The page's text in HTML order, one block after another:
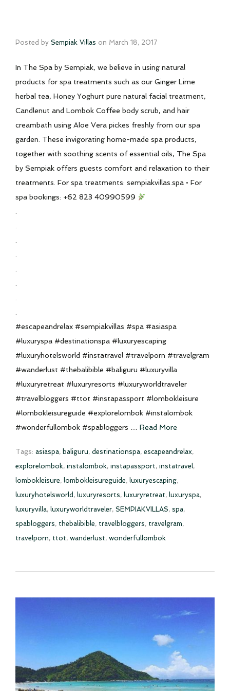
Posted by Sempiak Villas on March 18, 2017
In The Spa by Sempiak, we believe in using natural
products for spa treatments such as our Ginger Lime
herbal tea, Honey Yoghurt pure natural facial treatment,
Candlenut and Lombok Coffee body scrub, and hair
creambath using Aloe Vera pickes freshly from our spa
garden. These invigorating home-made spa products,
together with soothing scents of essential oils, The Spa
by Sempiak offers guests comfort and relaxation to their
treatments. For spa treatments: sempiakvillas.spa • For
spa bookings: +62 823 40990599
.
.
.
.
.
.
.
.
#escapeandrelax #sempiakvillas #spa #asiaspa
#luxuryspa #destinationspa #luxuryescaping
#luxuryhotelsworld #instatravel #travelporn #travelgram
#wanderlust #thebalibible #baliguru #luxuryvilla
#luxuryretreat #luxuryresorts #luxuryworldtraveler
#travelbloggers #ttot #instapassport #lombokleisure
#lombokleisureguide #explorelombok #instalombok
#wonderfullombok #spabloggers … Read More
Tags: asiaspa, baliguru, destinationspa, escapeandrelax,
explorelombok, instalombok, instapassport, instatravel,
lombokleisure, lombokleisureguide, luxuryescaping,
luxuryhotelsworld , luxuryresorts, luxuryretreat, luxuryspa,
luxuryvilla, luxuryworldtraveler, SEMPIAKVILLAS, spa,
spabloggers, thebalibible, travelbloggers, travelgram,
travelporn, ttot, wanderlust, wonderfullombok